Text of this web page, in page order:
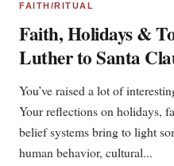
FAITH/RITUAL
Faith, Holidays &
Luther to Santa
You’ve raised a lot of
Your reflections on holidays,
belief systems bring to light
human behavior, cultural...